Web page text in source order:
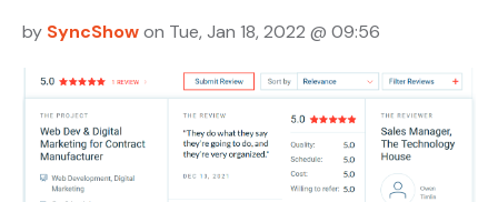
by SyncShowon Tue, Jan 18, 2022 @ 09:56